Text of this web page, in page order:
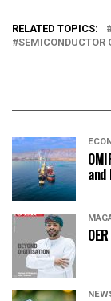
RELATED TOPICS:
SEMICONDUCTOR
and